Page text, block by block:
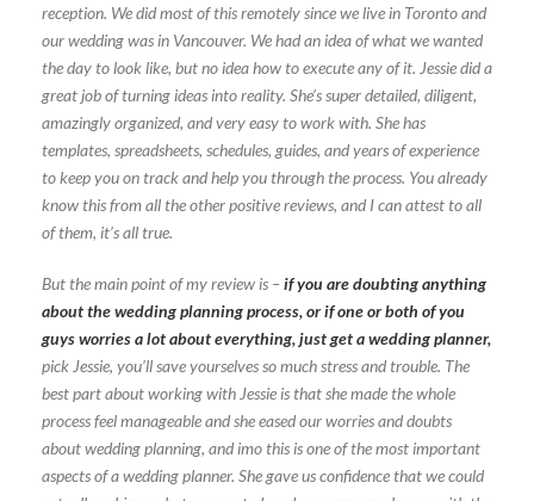
reception. We did most of this remotely since we live in Toronto and
our wedding was in Vancouver. We had an idea of what we wanted
the day to look like, but no idea how to execute any of it. Jessie did a
great job of turning ideas into reality. She’s super detailed, diligent,
amazingly organized, and very easy to work with. She has
templates, spreadsheets, schedules, guides, and years of experience
to keep you on track and help you through the process. You already
know this from all the other positive reviews, and I can attest to all
of them, it’s all true.
But the main point of my review is –if you are doubting anything
about the wedding planning process, or if one or both of you
guys worries a lot about everything, just get a wedding planner,
pick Jessie, you’ll save yourselves so much stress and trouble. The
best part about working with Jessie is that she made the whole
process feel manageable and she eased our worries and doubts
about wedding planning, and imo this is one of the most important
aspects of a wedding planner. She gave us confidence that we could